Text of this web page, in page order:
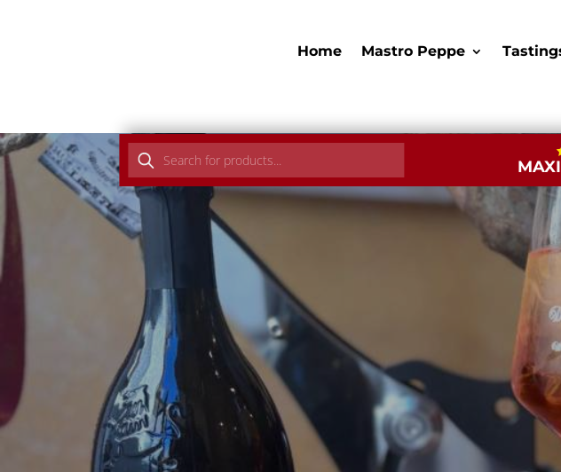
Home Mastro Peppe
Products
search
The Degusteria Mastro Peppe
historic Norcineria
gastronomic excellence